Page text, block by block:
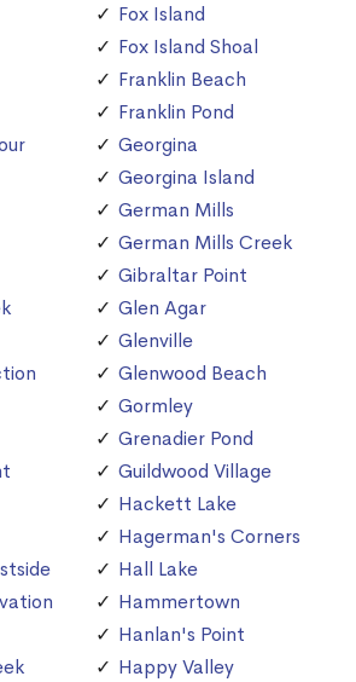
Fox Island
Fox Island Shoal
Franklin Beach
Franklin Pond
Georgina
Georgina Island
German Mills
German Mills Creek
Gibraltar Point
Glen Agar
Glenville
Glenwood Beach
Gormley
Grenadier Pond
Guildwood Village
Hackett Lake
Hagerman's Corners
Hall Lake
Hammertown
Hanlan's Point
Happy Valley